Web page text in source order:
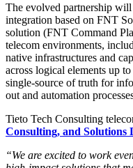
The evolved partnership
integration based on FNT
solution (FNT Command
telecom environments,
native infrastructures and
across logical elements up
single-source of truth for
out and automation
Tieto Tech Consulting
Consulting, and Solutions
“We are excited to work